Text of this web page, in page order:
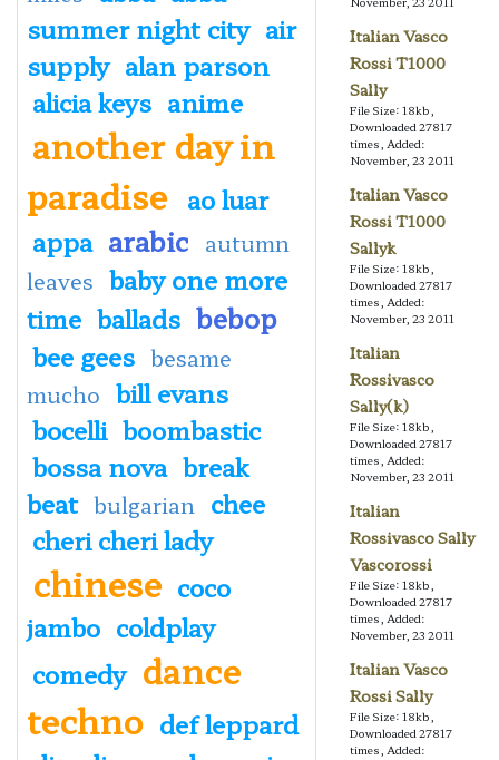
summer night city air
supply alan parson
alicia keys anime
another day in
paradise ao luar
appa arabic autumn
leaves baby one more
time ballads bebop
bee gees besame
mucho bill evans
bocelli boombastic
bossa nova break
beat bulgarian
chee
cheri cheri lady
chinese coco
jambo coldplay
comedy dance
techno def leppard
Italian Vasco
Rossi T1000
Sally
File Size: 18kb,
Downloaded 27817
times, Added:
November, 23 2011
Italian Vasco
Rossi T1000
Sallyk
File Size: 18kb,
Downloaded 27817
times, Added:
November, 23 2011
Italian
Rossivasco
Sally(k)
File Size: 18kb,
Downloaded 27817
times, Added:
November, 23 2011
Italian
Rossivasco Sally
Vascorossi
File Size: 18kb,
Downloaded 27817
times, Added:
November, 23 2011
Italian Vasco
Rossi Sally
File Size: 18kb,
Downloaded 27817
times, Added: